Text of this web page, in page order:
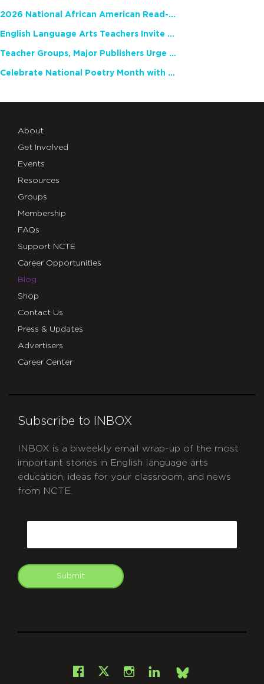
2026 National African American Read-In Receives High Marks
English Language Arts Teachers Invite Feedback on Working Framework for Responsible AI Use in Classrooms and Schools
Teacher Groups, Major Publishers Urge Lawmakers to Protect Freedom to Read
Celebrate National Poetry Month with NCTE
About
Get Involved
Events
Resources
Groups
Membership
FAQs
Support NCTE
Career Opportunities
Blog
Shop
Contact Us
Press & Updates
Advertisers
Career Center
Subscribe to INBOX
INBOX is a biweekly email wrap-up of the most
important stories in English language arts
education, ideas for your classroom, and news
from NCTE.
Submit
Facebook
X Instagram
LinkedInBsky